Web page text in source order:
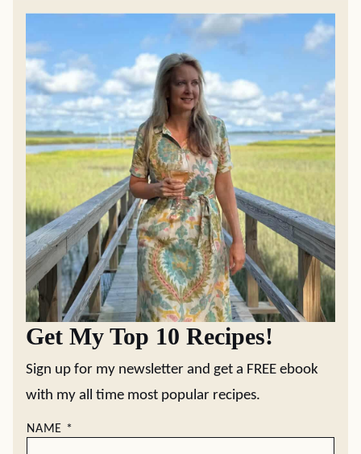
Get My Top 10 Recipes!
Sign up for my newsletter and get a FREE ebook
with my all time most popular recipes.
NAME *